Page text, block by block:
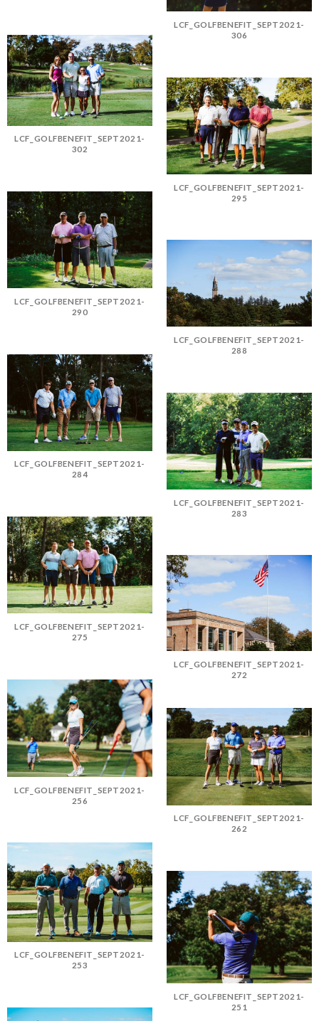
LCF_GOLFBENEFIT_SEPT2021-
306
LCF_GOLFBENEFIT_SEPT2021-
302
LCF_GOLFBENEFIT_SEPT2021-
295
LCF_GOLFBENEFIT_SEPT2021-
290
LCF_GOLFBENEFIT_SEPT2021-
288
LCF_GOLFBENEFIT_SEPT2021-
284
LCF_GOLFBENEFIT_SEPT2021-
283
LCF_GOLFBENEFIT_SEPT2021-
275
LCF_GOLFBENEFIT_SEPT2021-
272
LCF_GOLFBENEFIT_SEPT2021-
256
LCF_GOLFBENEFIT_SEPT2021-
262
LCF_GOLFBENEFIT_SEPT2021-
253
LCF_GOLFBENEFIT_SEPT2021-
251